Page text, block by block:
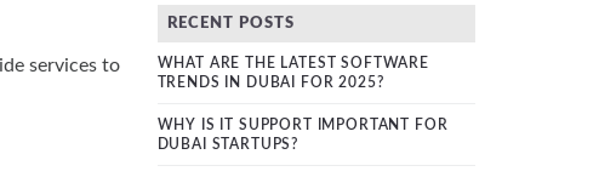
services to
RECENT POSTS
WHAT ARE THE LATEST SOFTWARE
TRENDS IN DUBAI FOR 2025?
WHY IS IT SUPPORT IMPORTANT FOR
DUBAI STARTUPS?